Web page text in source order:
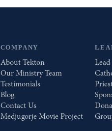
COMPANY
About Tekton
Our Ministry Team
Testimonials
Blog
Contact Us
Medjugorje Movie Project